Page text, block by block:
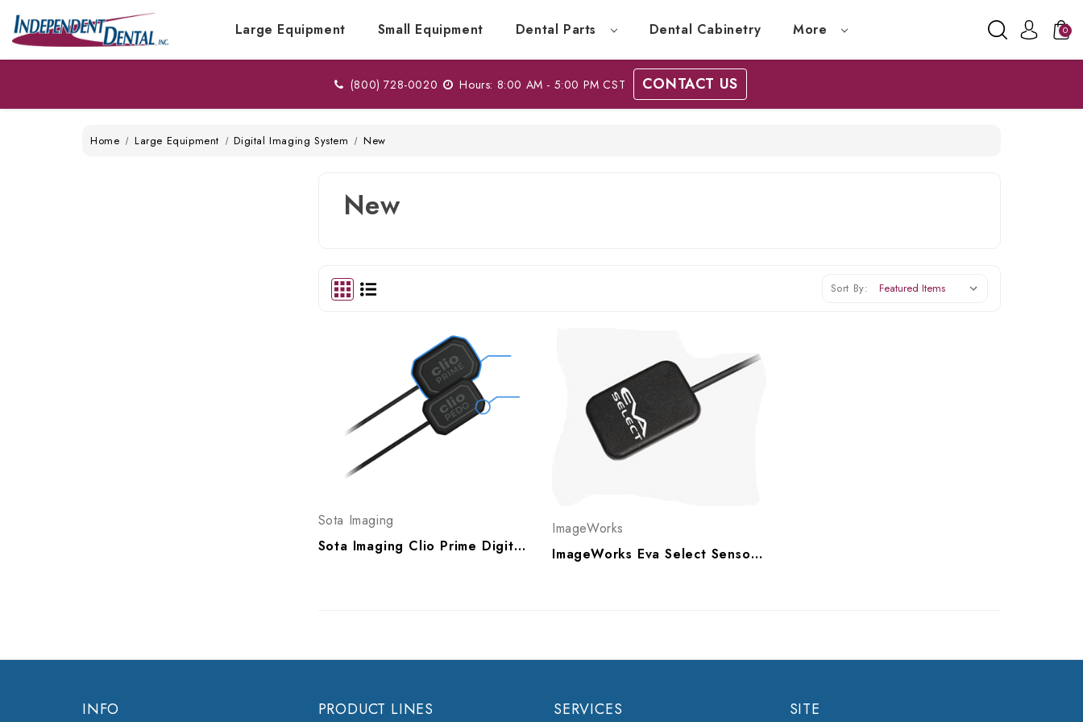
Large Equipment Small Equipment Dental Parts Dental Cabinetry More 0
(800) 728-0020 Hours: 8:00 AM - 5:00 PM CST CONTACT US
Home Large Equipment Digital Imaging System New
New
Sort By:
Sota Imaging
Sota Imaging Clio Prime Digital X-Ray Sensor, A30051, A30052
ImageWorks
ImageWorks Eva Select Sensors Only, 9992413105, 9992413205
INFO PRODUCT LINES SERVICES SITE